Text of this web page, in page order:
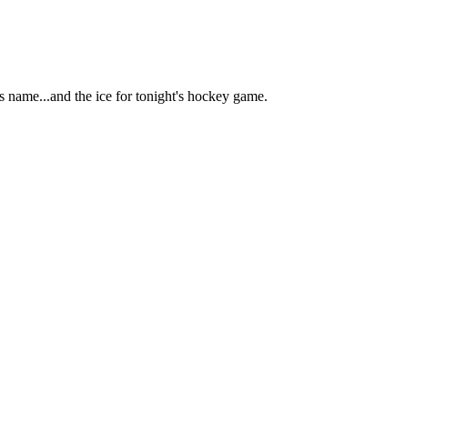
the ice for tonight's hockey game.